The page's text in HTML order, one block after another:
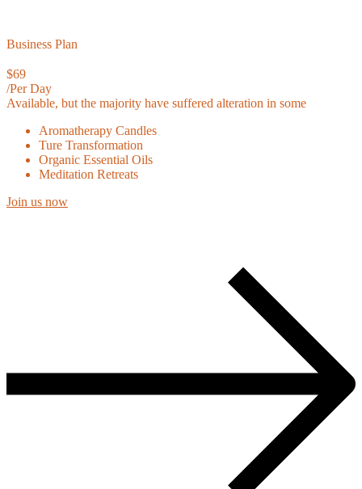
Business Plan
$69
/Per Day
Available, but the majority have suffered alteration in some
Aromatherapy Candles
Ture Transformation
Organic Essential Oils
Meditation Retreats
Join us now